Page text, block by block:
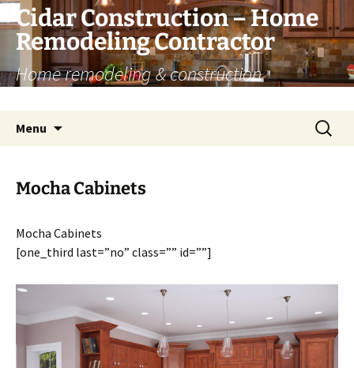
Skip
to
content
Cidar Construction – Home
Remodeling Contractor
Home remodeling & construction
Menu
Search
for:
Mocha Cabinets
Mocha Cabinets
[one_third last=”no” class=”” id=””]